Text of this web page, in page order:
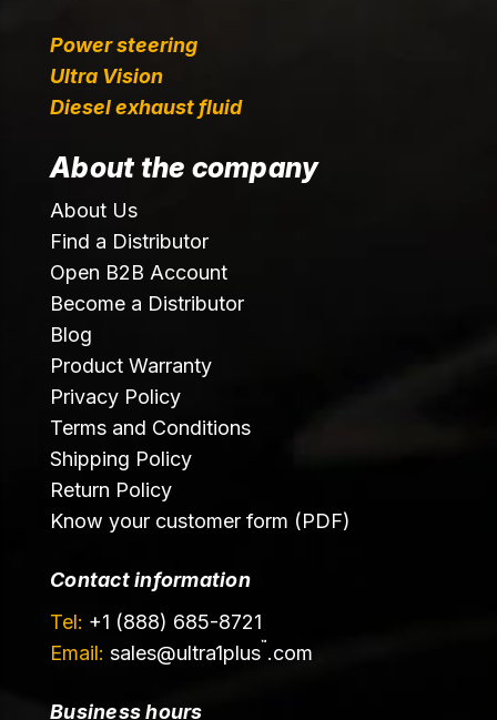
Power steering
Ultra Vision
Diesel exhaust fluid
About the company
About Us
Find a Distributor
Open B2B Account
Become a Distributor
Blog
Product Warranty
Privacy Policy
Terms and Conditions
Shipping Policy
Return Policy
Know your customer form (PDF)
Contact information
Tel: +1 (888) 685-8721
Email: sales@ultra1plus™ .com
Business hours